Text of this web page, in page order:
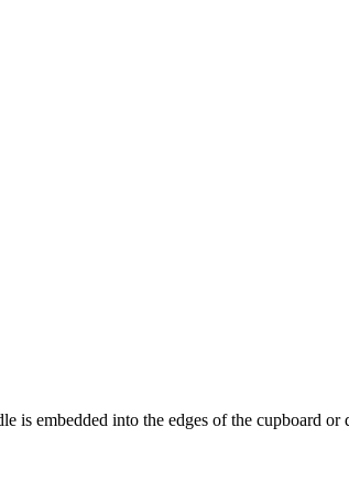
is embedded into the edges of the cupboard or